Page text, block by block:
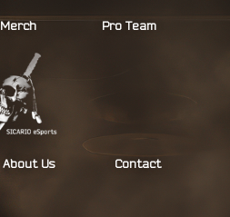
Merch Pro Team
About Us Contact